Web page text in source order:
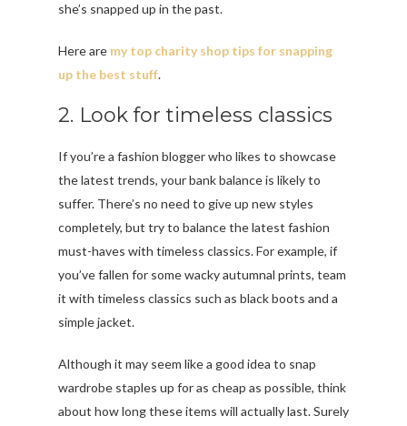
she’s snapped up in the past.
Here are my top charity shop tips for snapping
up the best stuff.
2. Look for timeless classics
If you’re a fashion blogger who likes to showcase
the latest trends, your bank balance is likely to
suffer. There’s no need to give up new styles
completely, but try to balance the latest fashion
must-haves with timeless classics. For example, if
you’ve fallen for some wacky autumnal prints, team
it with timeless classics such as black boots and a
simple jacket.
Although it may seem like a good idea to snap
wardrobe staples up for as cheap as possible, think
about how long these items will actually last. Surely